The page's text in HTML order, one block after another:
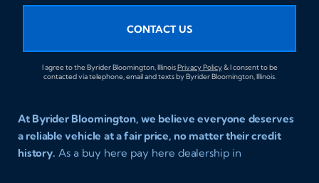
CONTACT US
I agree to the Byrider Bloomington, IllinoisPrivacy Policy& I consent to be
contacted via telephone, email and texts by Byrider Bloomington, Illinois.
At Byrider Bloomington, we believe everyone deserves
a reliable vehicle at a fair price, no matter their credit
history. As a buy here pay here dealership in